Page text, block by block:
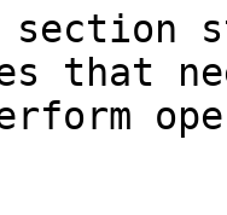
section
that